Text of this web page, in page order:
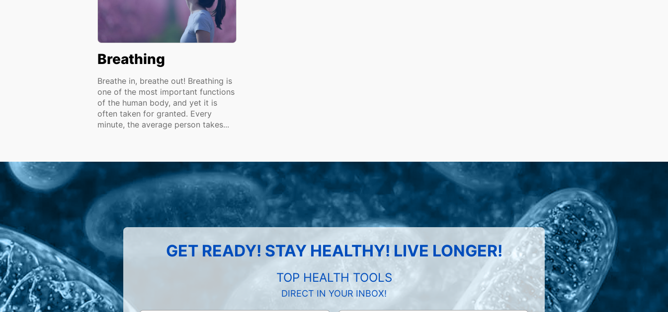
Breathing
Breathe in, breathe out! Breathing is
one of the most important functions
of the human body, and yet it is
often taken for granted. Every
minute, the average person takes...
GET READY! STAY HEALTHY! LIVE LONGER!
TOP HEALTH TOOLS
DIRECT IN YOUR INBOX!